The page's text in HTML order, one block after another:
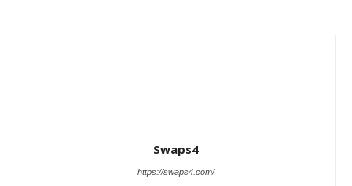
Swaps4
https://swaps4.com/